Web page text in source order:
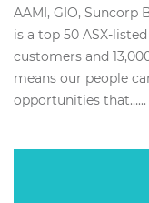
AAMI, GIO, Suncorp
is a top 50 ASX-
customers and
means our people
opportunities that…...